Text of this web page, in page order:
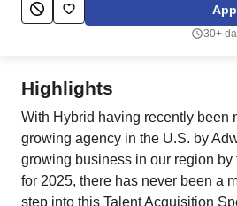
Employers / Post Job
30+
Highlights
With Hybrid having recently been
growing agency in the U.S. by
growing business in our region
for 2025, there has never been a
step into this Talent Acquisition